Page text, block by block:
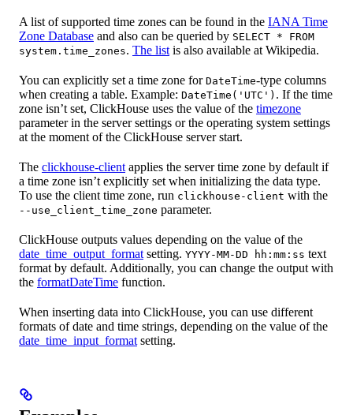
A list of supported time zones can be found in the IANA Time
Zone Database and also can be queried by SELECT * FROM
system.time_zones. The listis also available at Wikipedia.
You can explicitly set a time zone for DateTime-type columns
when creating a table. Example: DateTime('UTC') . If the time
zone isn’t set, ClickHouse uses the value of the timezone
parameter in the server settings or the operating system settings
at the moment of the ClickHouse server start.
The clickhouse-clientapplies the server time zone by default if
a time zone isn’t explicitly set when initializing the data type.
To use the client time zone, run clickhouse-client with the
--use_client_time_zone parameter.
ClickHouse outputs values depending on the value of the
date_time_output_formatsetting. YYYY-MM-DD hh:mm:ss text
format by default. Additionally, you can change the output with
the formatDateTime function.
When inserting data into ClickHouse, you can use different
formats of date and time strings, depending on the value of the
date_time_input_formatsetting.